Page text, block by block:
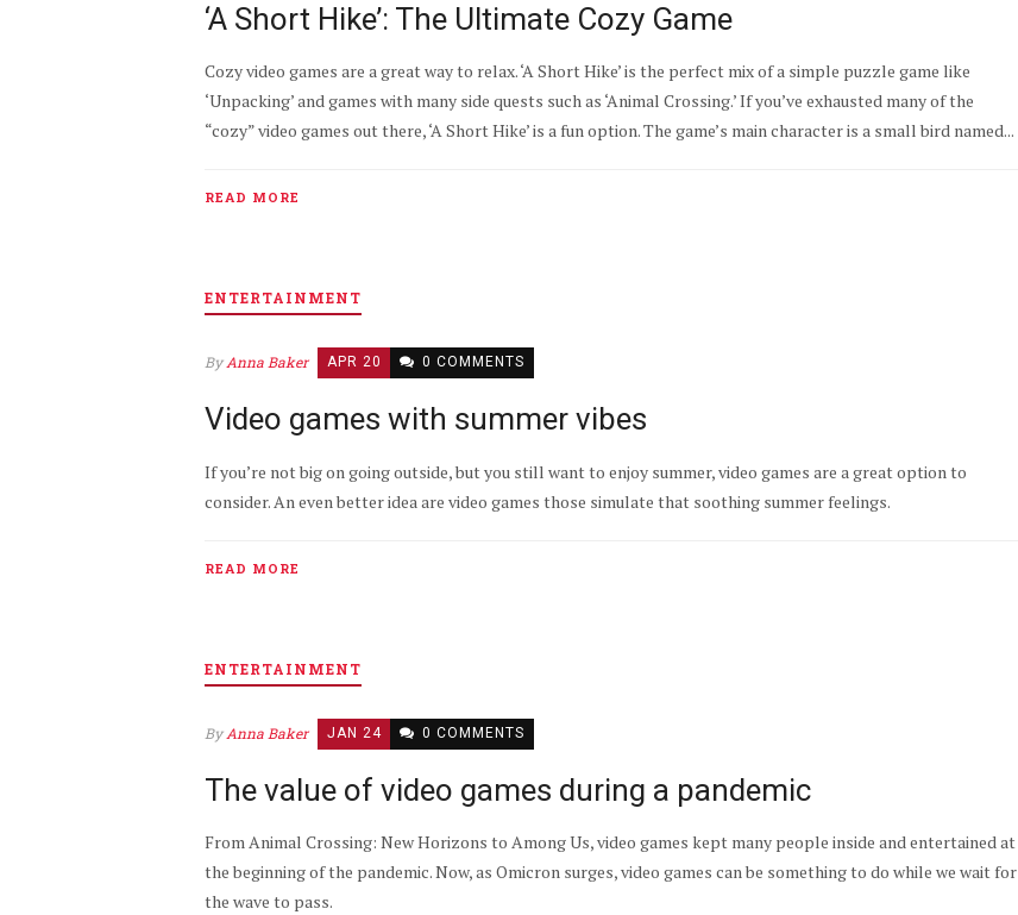
‘A Short Hike’: The Ultimate Cozy Game
Cozy video games are a great way to relax. ‘A Short Hike’ is the perfect mix of a simple puzzle game like
‘Unpacking’ and games with many side quests such as ‘Animal Crossing.’ If you’ve exhausted many of the
“cozy” video games out there, ‘A Short Hike’ is a fun option. The game’s main character is a small bird named...
READ MORE
ENTERTAINMENT
ByAnna Baker APR 20 0 COMMENTS
Video games with summer vibes
If you’re not big on going outside, but you still want to enjoy summer, video games are a great option to
consider. An even better idea are video games those simulate that soothing summer feelings.
READ MORE
ENTERTAINMENT
ByAnna Baker JAN 24 0 COMMENTS
The value of video games during a pandemic
From Animal Crossing: New Horizons to Among Us, video games kept many people inside and entertained at
the beginning of the pandemic. Now, as Omicron surges, video games can be something to do while we wait for
the wave to pass.